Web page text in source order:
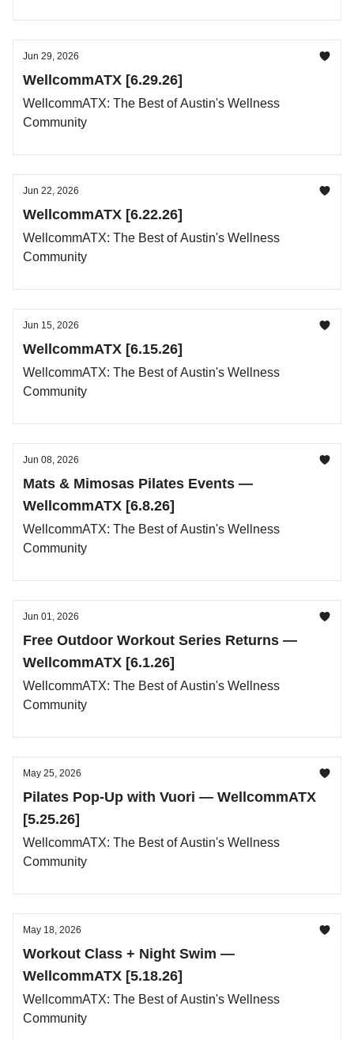
Jun 29, 2026
WellcommATX [6.29.26]
WellcommATX: The Best of Austin's Wellness
Community
Jun 22, 2026
WellcommATX [6.22.26]
WellcommATX: The Best of Austin's Wellness
Community
Jun 15, 2026
WellcommATX [6.15.26]
WellcommATX: The Best of Austin's Wellness
Community
Jun 08, 2026
Mats & Mimosas Pilates Events —
WellcommATX [6.8.26]
WellcommATX: The Best of Austin's Wellness
Community
Jun 01, 2026
Free Outdoor Workout Series Returns —
WellcommATX [6.1.26]
WellcommATX: The Best of Austin's Wellness
Community
May 25, 2026
Pilates Pop-Up with Vuori — WellcommATX
[5.25.26]
WellcommATX: The Best of Austin's Wellness
Community
May 18, 2026
Workout Class + Night Swim —
WellcommATX [5.18.26]
WellcommATX: The Best of Austin's Wellness
Community